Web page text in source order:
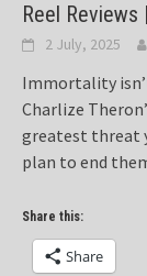
Reel Reviews
2 July, 2025
Immortality
Charlize
greatest threat
plan to end
Share this:
Share